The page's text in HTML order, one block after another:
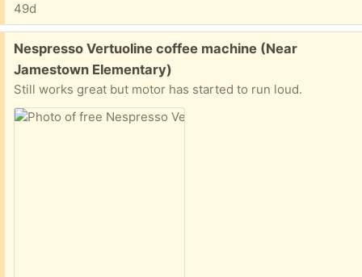
49d
Free:
Nespresso Vertuoline coffee machine (Near
Jamestown Elementary)
Still works great but motor has started to run loud.